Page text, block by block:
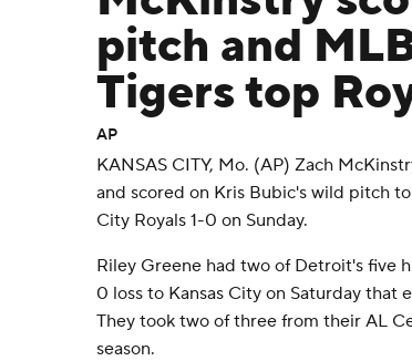
pitch and
Tigers top
AP
KANSAS CITY, Mo. (AP) Zach
and scored on Kris Bubic's wild pitch
City Royals 1-0 on Sunday.
Riley Greene had two of Detroit's five
0 loss to Kansas City on Saturday that
They took two of three from their AL
season.